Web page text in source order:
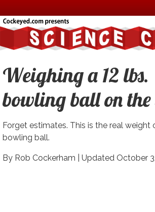
Weighing a 12 lbs.
bowling ball on the
Forget estimates. This is the real weight
bowling ball.
By Rob Cockerham | Updated October